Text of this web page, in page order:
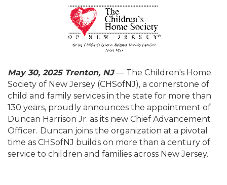
May 30, 2025 Trenton, NJ— The Children's Home
Society of New Jersey (CHSofNJ), a cornerstone of
child and family services in the state for more than
130 years, proudly announces the appointment of
Duncan Harrison Jr. as its new Chief Advancement
Officer. Duncan joins the organization at a pivotal
time as CHSofNJ builds on more than a century of
service to children and families across New Jersey.